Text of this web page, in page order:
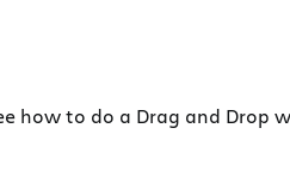
how to do a Drag and Drop